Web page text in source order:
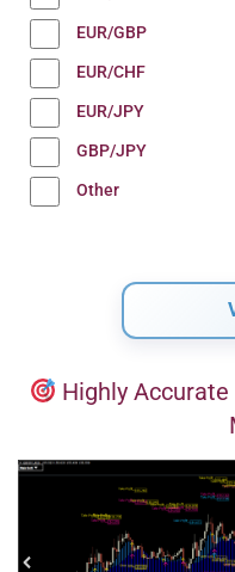
EUR/GBP
EUR/CHF
EUR/JPY
GBP/JPY
Other
Highly